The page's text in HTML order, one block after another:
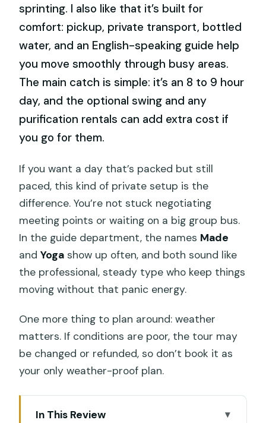
sprinting. I also like that it’s built for
comfort: pickup, private transport, bottled
water, and an English-speaking guide help
you move smoothly through busy areas.
The main catch is simple: it’s an 8 to 9 hour
day, and the optional swing and any
purification rentals can add extra cost if
you go for them.
If you want a day that’s packed but still
paced, this kind of private setup is the
difference. You’re not stuck negotiating
meeting points or waiting on a big group bus.
In the guide department, the names Made
andYoga show up often, and both sound like
the professional, steady type who keep things
moving without that panic energy.
One more thing to plan around: weather
matters. If conditions are poor, the tour may
be changed or refunded, so don’t book it as
your only weather-proof plan.
In This Review